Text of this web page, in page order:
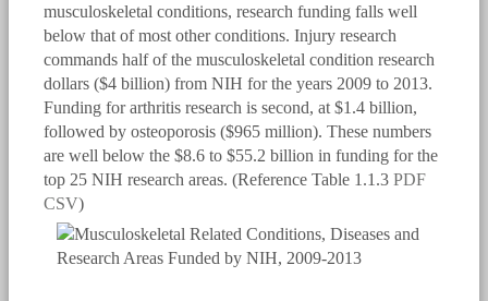
musculoskeletal conditions, research funding falls well
below that of most other conditions. Injury research
commands half of the musculoskeletal condition research
dollars ($4 billion) from NIH for the years 2009 to 2013.
Funding for arthritis research is second, at $1.4 billion,
followed by osteoporosis ($965 million). These numbers
are well below the $8.6 to $55.2 billion in funding for the
top 25 NIH research areas. (Reference Table 1.1.3 PDF
CSV)